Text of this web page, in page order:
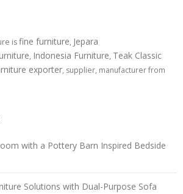
isfine furniture, Jepara
, Indonesia Furniture, Teak Classic
exporter, supplier, manufacturer from
with a Pottery Barn Inspired Bedside
Solutions with Dual-Purpose Sofa